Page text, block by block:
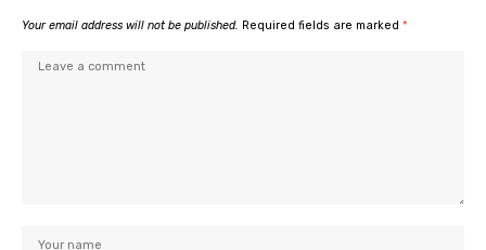
Your email address will not be published. Required fields are marked *